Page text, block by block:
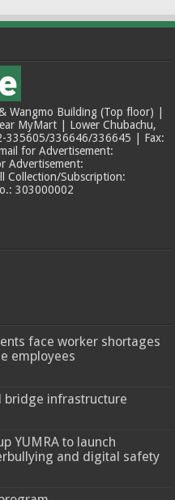
Wangmo Building (Top floor) |
MyMart | Lower Chubachu,
335605/336646/336645 | Fax:
for Advertisement:
Advertisement:
Subscription:
303000002
face worker shortages
employees
bridge infrastructure
YUMRA to launch
and digital safety